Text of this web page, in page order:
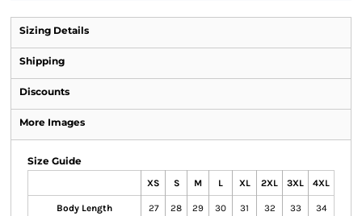
Sizing Details
Shipping
Discounts
More Images
Size Guide
XS S M L XL 2XL 3XL 4XL
Body Length 27 28 29 30 31 32 33 34